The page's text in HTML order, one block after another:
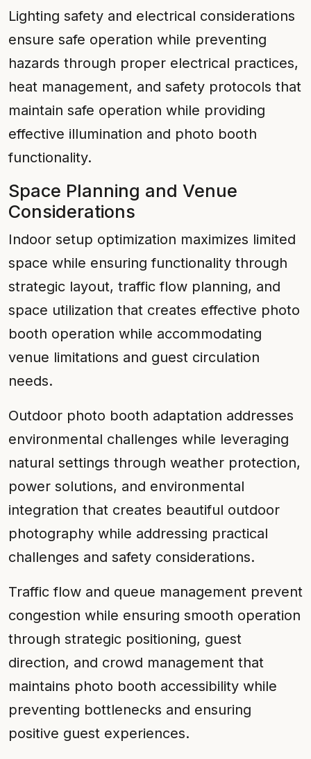
Lighting safety and electrical considerations
ensure safe operation while preventing
hazards through proper electrical practices,
heat management, and safety protocols that
maintain safe operation while providing
effective illumination and photo booth
functionality.
Space Planning and Venue
Considerations
Indoor setup optimization maximizes limited
space while ensuring functionality through
strategic layout, traffic flow planning, and
space utilization that creates effective photo
booth operation while accommodating
venue limitations and guest circulation
needs.
Outdoor photo booth adaptation addresses
environmental challenges while leveraging
natural settings through weather protection,
power solutions, and environmental
integration that creates beautiful outdoor
photography while addressing practical
challenges and safety considerations.
Traffic flow and queue management prevent
congestion while ensuring smooth operation
through strategic positioning, guest
direction, and crowd management that
maintains photo booth accessibility while
preventing bottlenecks and ensuring
positive guest experiences.